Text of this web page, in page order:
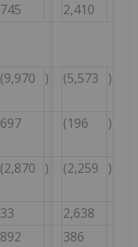
745
2,410
(9,970 ) (5,573 )
697 (196 )
(2,870 ) (2,259 )
33
2,638
892
386